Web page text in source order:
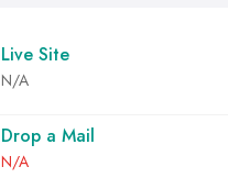
Live Site
N/A
Drop a Mail
N/A